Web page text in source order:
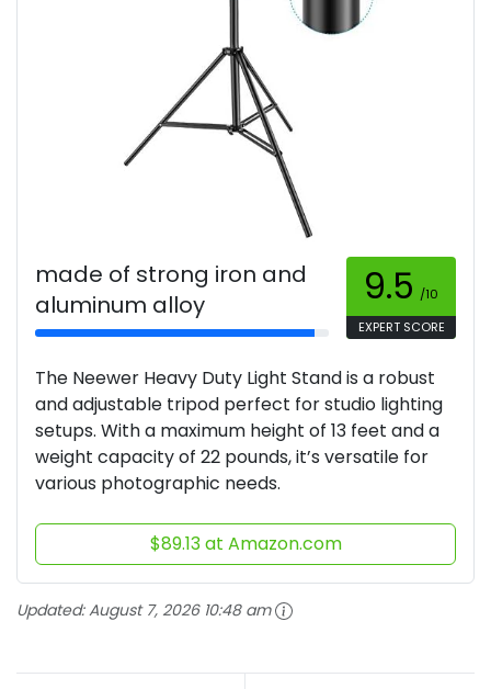
made of strong iron and
aluminum alloy
9.5 /10
EXPERT SCORE
The Neewer Heavy Duty Light Stand is a robust
and adjustable tripod perfect for studio lighting
setups. With a maximum height of 13 feet and a
weight capacity of 22 pounds, it’s versatile for
various photographic needs.
$89.13 at Amazon.com
Updated:August 7, 2026 10:48 am